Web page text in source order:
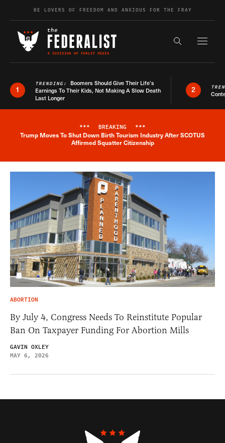
Skip to contentBE LOVERS OF FREEDOM AND ANXIOUS FOR THE FRAY
Search the
1
TRENDING: Boomers Should Give Their Life’s
Earnings To Their Kids, Not Making A Slow Death
Last Longer
2
Breaking News Alert
*** BREAKING ***
Trump Moves To Shut Down Birth Tourism Industry After SCOTUS
Affirmed Squatter Citizenship
ABORTION
By July 4, Congress Needs To Reinstitute Popular
Ban On Taxpayer Funding For Abortion Mills
GAVIN OXLEY
MAY 6, 2026